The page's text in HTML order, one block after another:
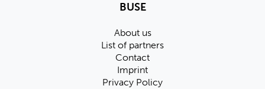
BUSE
About us
List of partners
Contact
Imprint
Privacy Policy